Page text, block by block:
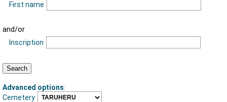
First name
and/or
Inscription
Advanced options:
Cemetery